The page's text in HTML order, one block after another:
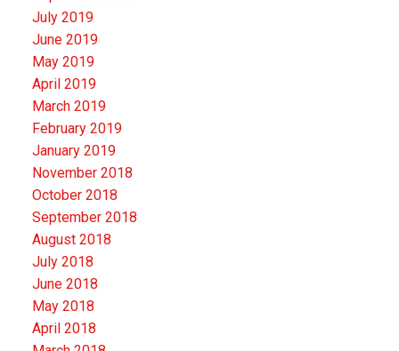
July 2019
June 2019
May 2019
April 2019
March 2019
February 2019
January 2019
November 2018
October 2018
September 2018
August 2018
July 2018
June 2018
May 2018
April 2018